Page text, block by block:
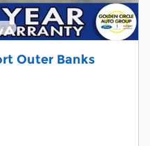
Outer Banks